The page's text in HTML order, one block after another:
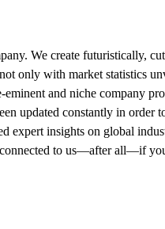
We create futuristically,
only with market statistics
and niche company
updated constantly in
expert insights on global
to us—after all—if